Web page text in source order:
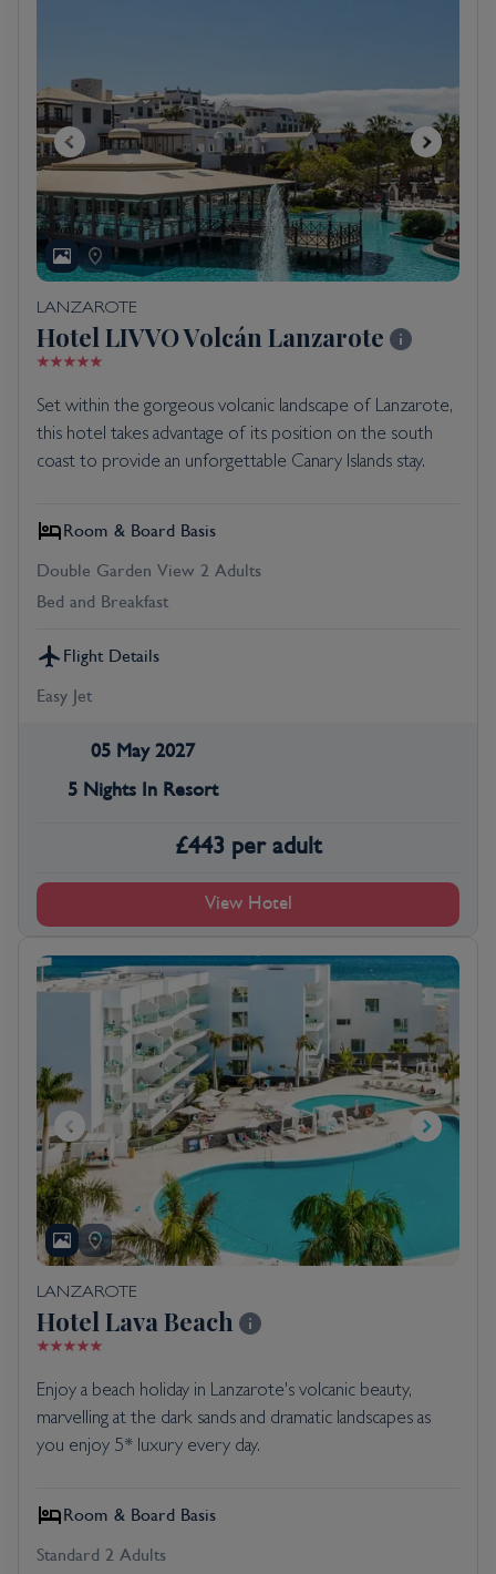
LANZAROTE
Hotel LIVVO Volcán Lanzarote
Set within the gorgeous volcanic landscape of Lanzarote,
this hotel takes advantage of its position on the south
coast to provide an unforgettable Canary Islands stay.
Room & Board Basis
Double Garden View 2 Adults
Bed and Breakfast
Flight Details
Easy Jet
05 May 2027
5 Nights In Resort
£443 per adult
View Hotel
LANZAROTE
Hotel Lava Beach
Enjoy a beach holiday in Lanzarote's volcanic beauty,
marvelling at the dark sands and dramatic landscapes as
you enjoy 5* luxury every day.
Room & Board Basis
Standard 2 Adults